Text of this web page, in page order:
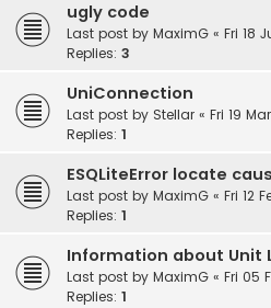
ugly code
Last post by MaximG « Fri 18
Replies: 3
UniConnection
Last post by Stellar « Fri 19
Replies: 1
ESQLiteError locate
Last post by MaximG « Fri 12
Replies: 1
Information about Unit
Last post by MaximG « Fri 05
Replies: 1